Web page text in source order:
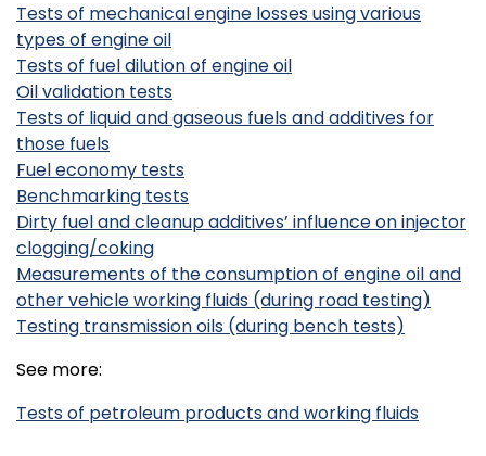
Tests of mechanical engine losses using various
types of engine oil
Tests of fuel dilution of engine oil
Oil validation tests
Tests of liquid and gaseous fuels and additives for
those fuels
Fuel economy tests
Benchmarking tests
Dirty fuel and cleanup additives’ influence on injector
clogging/coking
Measurements of the consumption of engine oil and
other vehicle working fluids (during road testing)
Testing transmission oils (during bench tests)
See more:
Tests of petroleum products and working fluids